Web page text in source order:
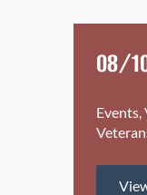
08/
Events